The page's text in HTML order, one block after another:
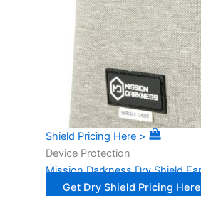
Shield Pricing Here >
Device Protection
Mission Darkness Dry Shield
Get Dry Shield Pricing